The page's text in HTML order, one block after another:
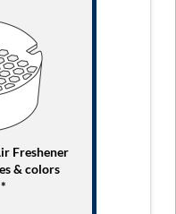
Freshener
& colors